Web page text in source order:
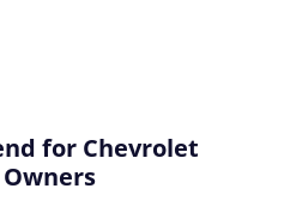
for Chevrolet
Owners